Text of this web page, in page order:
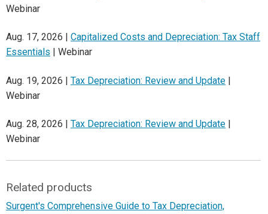
Webinar
Aug. 17, 2026 | Capitalized Costs and Depreciation: Tax Staff
Essentials | Webinar
Aug. 19, 2026 | Tax Depreciation: Review and Update |
Webinar
Aug. 28, 2026 | Tax Depreciation: Review and Update |
Webinar
Related products
Surgent's Comprehensive Guide to Tax Depreciation,